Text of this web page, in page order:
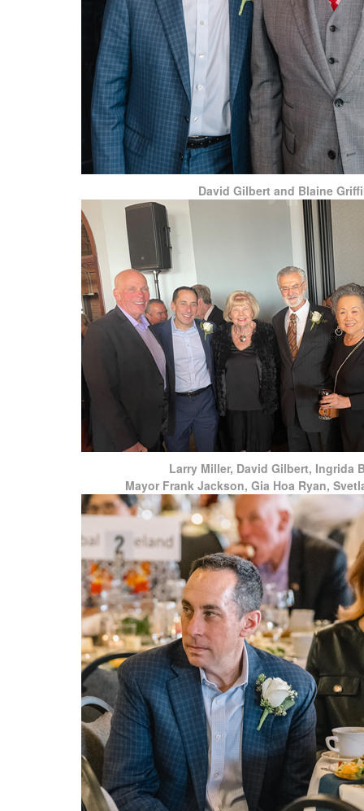
David Gilbert and Blaine
Larry Miller, David Gilbert, Ingrida
Mayor Frank Jackson, Gia Hoa Ryan,